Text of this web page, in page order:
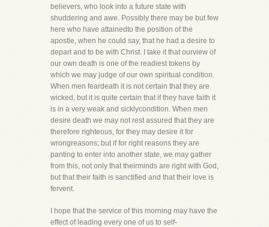
believers, who look into a future state with
shuddering and awe. Possibly there may be but few
here who have attainedto the position of the
apostle, when he could say, that he had a desire to
depart and to be with Christ. I take it that ourview of
our own death is one of the readiest tokens by
which we may judge of our own spiritual condition.
When men feardeath it is not certain that they are
wicked, but it is quite certain that if they have faith it
is in a very weak and sicklycondition. When men
desire death we may not rest assured that they are
therefore righteous, for they may desire it for
wrongreasons; but if for right reasons they are
panting to enter into another state, we may gather
from this, not only that theirminds are right with God,
but that their faith is sanctified and that their love is
fervent.
I hope that the service of this morning may have the
effect of leading every one of us to self-